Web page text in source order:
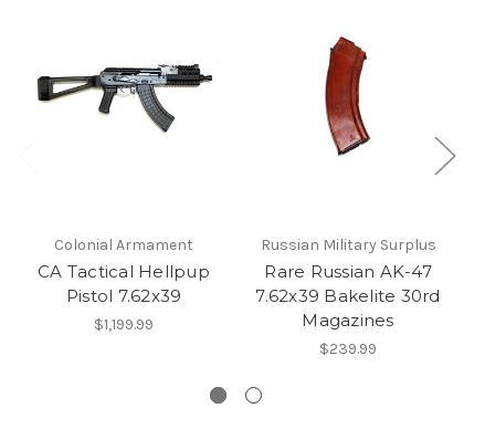
Colonial Armament
CA Tactical Hellpup
Pistol 7.62x39
$1,199.99
Russian Military Surplus
Rare Russian AK-47
7.62x39 Bakelite 30rd
Magazines
$239.99